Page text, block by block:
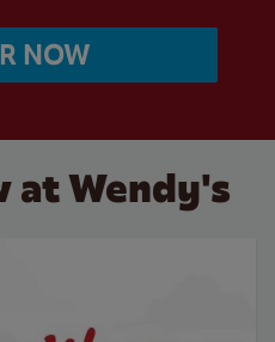
NOW
at Wendy's